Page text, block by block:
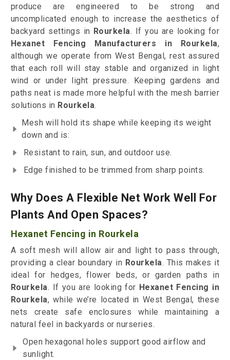
produce are engineered to be strong and
uncomplicated enough to increase the aesthetics of
backyard settings in Rourkela. If you are looking for
Hexanet Fencing Manufacturers in Rourkela,
although we operate from West Bengal, rest assured
that each roll will stay stable and organized in light
wind or under light pressure. Keeping gardens and
paths neat is made more helpful with the mesh barrier
solutions in Rourkela.
Mesh will hold its shape while keeping its weight
down and is:
Resistant to rain, sun, and outdoor use.
Edge finished to be trimmed from sharp points.
Why Does A Flexible Net Work Well For
Plants And Open Spaces?
Hexanet Fencing in Rourkela
A soft mesh will allow air and light to pass through,
providing a clear boundary in Rourkela. This makes it
ideal for hedges, flower beds, or garden paths in
Rourkela. If you are looking for Hexanet Fencing in
Rourkela, while we’re located in West Bengal, these
nets create safe enclosures while maintaining a
natural feel in backyards or nurseries.
Open hexagonal holes support good airflow and
sunlight.